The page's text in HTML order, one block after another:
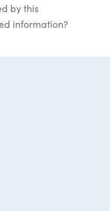
by this
information?